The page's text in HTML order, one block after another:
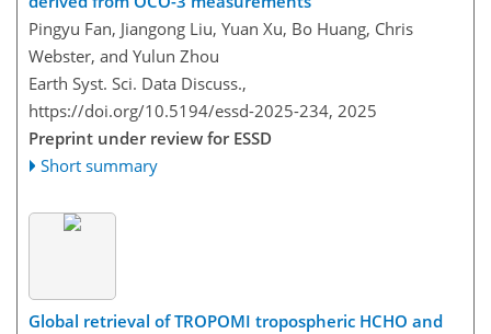
Pingyu Fan, Jiangong Liu, Yuan Xu, Bo Huang, Chris
Webster, and Yulun Zhou
Earth Syst. Sci. Data Discuss.,
https://doi.org/10.5194/essd-2025-234, 2025
Preprint under review for ESSD
Short summary
Global retrieval of TROPOMI tropospheric HCHO and